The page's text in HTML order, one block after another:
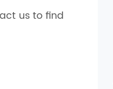
us to find